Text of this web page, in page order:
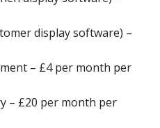
display software) –
– £4 per month per
– £20 per month per